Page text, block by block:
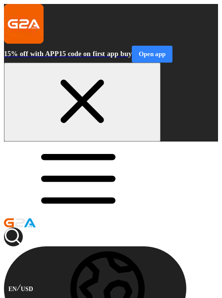
15% off with APP15 code on first app buy Open app
EN USD